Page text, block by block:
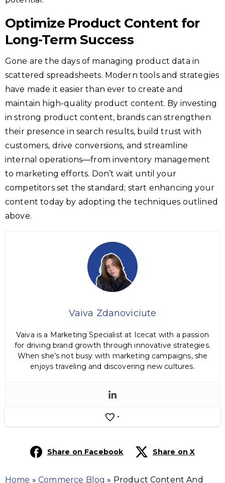
Optimize Product Content for
Long-Term Success
Gone are the days of managing product data in
scattered spreadsheets. Modern tools and strategies
have made it easier than ever to create and
maintain high-quality product content. By investing
in strong product content, brands can strengthen
their presence in search results, build trust with
customers, drive conversions, and streamline
internal operations—from inventory management
to marketing efforts. Don’t wait until your
competitors set the standard; start enhancing your
content today by adopting the techniques outlined
above.
Vaiva Zdanoviciute
Vaiva is a Marketing Specialist at Icecat with a passion
for driving brand growth through innovative strategies.
When she’s not busy with marketing campaigns, she
enjoys traveling and discovering new cultures.
-
Share on Facebook Share on X
Home »Commerce Blog » Product Content And